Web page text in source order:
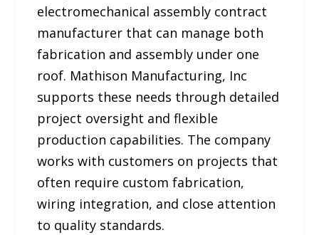
electromechanical assembly contract
manufacturer that can manage both
fabrication and assembly under one
roof. Mathison Manufacturing, Inc
supports these needs through detailed
project oversight and flexible
production capabilities. The company
works with customers on projects that
often require custom fabrication,
wiring integration, and close attention
to quality standards.